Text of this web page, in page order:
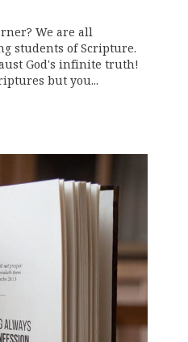
We are all
students of Scripture.
God's infinite truth!
but you...